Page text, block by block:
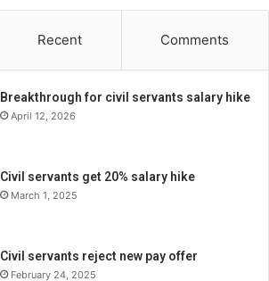
Recent Comments
Breakthrough for civil servants salary hike
April 12, 2026
Civil servants get 20% salary hike
March 1, 2025
Civil servants reject new pay offer
February 24, 2025